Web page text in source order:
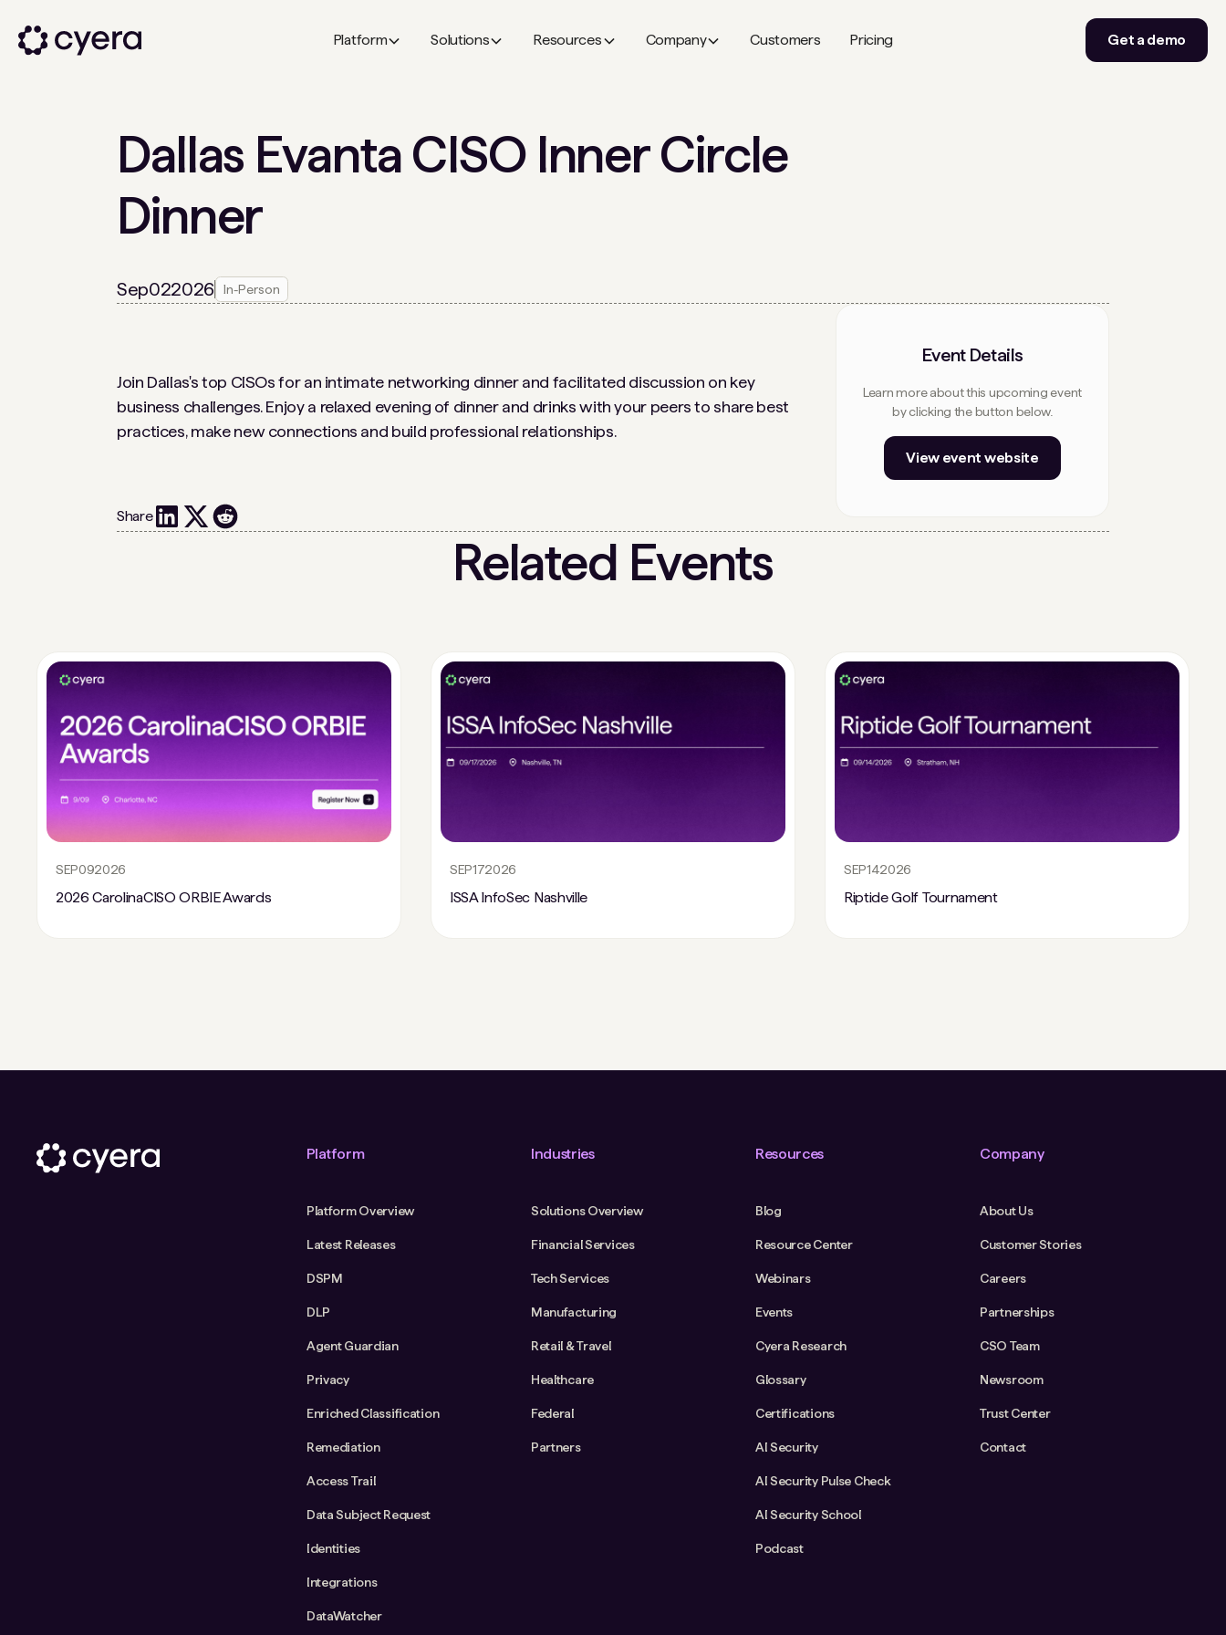
Platform Solutions Resources Company Customers Pricing Get a demo
Dallas Evanta CISO Inner Circle
Dinner
Sep022026 In-Person
Join Dallas's top CISOs for an intimate networking dinner and facilitated discussion on key
business challenges. Enjoy a relaxed evening of dinner and drinks with your peers to share best
practices, make new connections and build professional relationships.
Share
Event Details
Learn more about this upcoming event
by clicking the button below.
View event website
Related Events
SEP092026
2026 CarolinaCISO ORBIE Awards
SEP172026
ISSA InfoSec Nashville
SEP142026
Riptide Golf Tournament
Platform
Platform Overview
Latest Releases
DSPM
DLP
Agent Guardian
Privacy
Enriched Classification
Remediation
Access Trail
Data Subject Request
Identities
Integrations
DataWatcher
Industries
Solutions Overview
Financial Services
Tech Services
Manufacturing
Retail & Travel
Healthcare
Federal
Partners
Resources
Blog
Resource Center
Webinars
Events
Cyera Research
Glossary
Certifications
AI Security
AI Security Pulse Check
AI Security School
Podcast
Company
About Us
Customer Stories
Careers
Partnerships
CSO Team
Newsroom
Trust Center
Contact